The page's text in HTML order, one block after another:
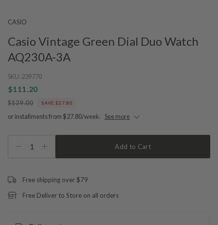
CASIO
Casio Vintage Green Dial Duo Watch
AQ230A-3A
SKU: 239770
$111.20
$139.00 SAVE $27.80
or installments from $27.80/week. See more
1 Add to Cart
Free shipping over $79
Free Deliver to Store on all orders